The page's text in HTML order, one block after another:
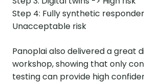
Step 4: Fully synthetic
Unacceptable risk
Panoplai also delivered a great
workshop, showing that only
testing can provide high